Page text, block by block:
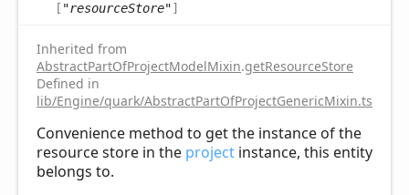
[ "resourceStore"]
Inherited from
AbstractPartOfProjectModelMixin.getResourceStore
Defined in
lib/Engine/quark/AbstractPartOfProjectGenericMixin.ts:102
Convenience method to get the instance of the
resource store in the project instance, this entity
belongs to.